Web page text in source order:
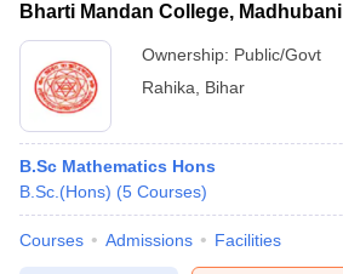
Bharti Mandan College, Madhubani
Ownership: Public/Govt
Rahika
Bihar
B.Sc Mathematics Hons
B.Sc.(Hons) (5 Courses)
Courses Admissions Facilities